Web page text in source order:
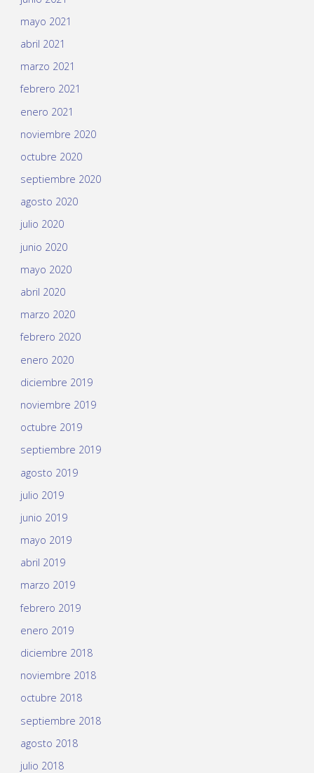
mayo 2021
abril 2021
marzo 2021
febrero 2021
enero 2021
noviembre 2020
octubre 2020
septiembre 2020
agosto 2020
julio 2020
junio 2020
mayo 2020
abril 2020
marzo 2020
febrero 2020
enero 2020
diciembre 2019
noviembre 2019
octubre 2019
septiembre 2019
agosto 2019
julio 2019
junio 2019
mayo 2019
abril 2019
marzo 2019
febrero 2019
enero 2019
diciembre 2018
noviembre 2018
octubre 2018
septiembre 2018
agosto 2018
julio 2018